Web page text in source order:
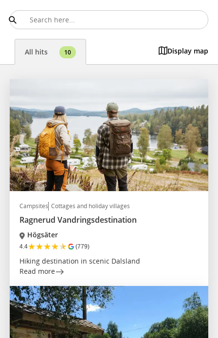
All hits 10 Display map
Campsites Cottages and holiday villages
Ragnerud Vandringsdestination
Högsäter
4.4★★★★★ (779)
Hiking destination in scenic Dalsland
Read more